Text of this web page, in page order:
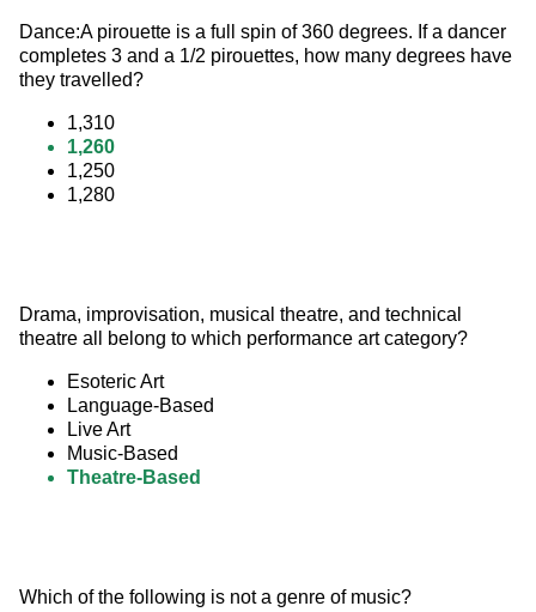
Dance:A pirouette is a full spin of 360 degrees. If a dancer
completes 3 and a 1/2 pirouettes, how many degrees have
they travelled?
1,310
1,260
1,250
1,280
Drama, improvisation, musical theatre, and technical
theatre all belong to which performance art category?
Esoteric Art
Language-Based
Live Art
Music-Based
Theatre-Based
Which of the following is not a genre of music?